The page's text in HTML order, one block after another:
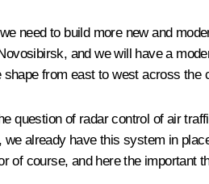
need to build more new and
and we will have a
shape from east to west across the
question of radar control of air
we already have this system in
of course, and here the important